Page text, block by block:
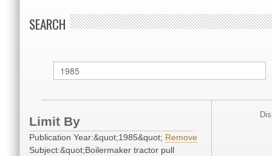
SEARCH
Limit By
Publication Year:&quot;1985&quot; Remove
Subject:&quot;Boilermaker tractor pull